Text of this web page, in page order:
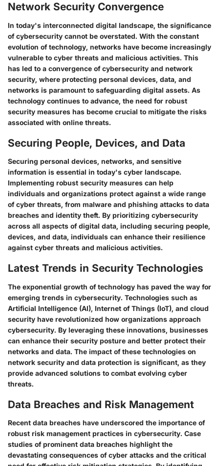
Network Security Convergence
In today's interconnected digital landscape, the significance
of cybersecurity cannot be overstated. With the constant
evolution of technology, networks have become increasingly
vulnerable to cyber threats and malicious activities. This
has led to a convergence of cybersecurity and network
security, where protecting personal devices, data, and
networks is paramount to safeguarding digital assets. As
technology continues to advance, the need for robust
security measures has become crucial to mitigate the risks
associated with online threats.
Securing People, Devices, and Data
Securing personal devices, networks, and sensitive
information is essential in today's cyber landscape.
Implementing robust security measures can help
individuals and organizations protect against a wide range
of cyber threats, from malware and phishing attacks to data
breaches and identity theft. By prioritizing cybersecurity
across all aspects of digital data, including securing people,
devices, and data, individuals can enhance their resilience
against cyber threats and malicious activities.
Latest Trends in Security Technologies
The exponential growth of technology has paved the way for
emerging trends in cybersecurity. Technologies such as
Artificial Intelligence (AI), Internet of Things (IoT), and cloud
security have revolutionized how organizations approach
cybersecurity. By leveraging these innovations, businesses
can enhance their security posture and better protect their
networks and data. The impact of these technologies on
network security and data protection is significant, as they
provide advanced solutions to combat evolving cyber
threats.
Data Breaches and Risk Management
Recent data breaches have underscored the importance of
robust risk management practices in cybersecurity. Case
studies of prominent data breaches highlight the
devastating consequences of cyber attacks and the critical